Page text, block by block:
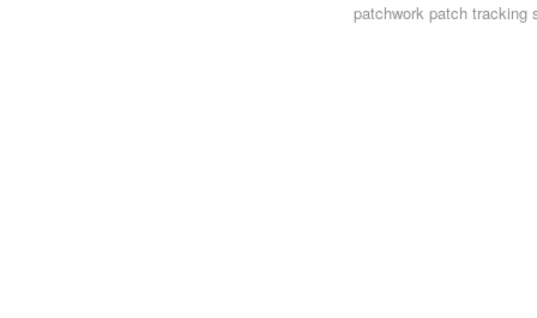
patchworkpatch tracking